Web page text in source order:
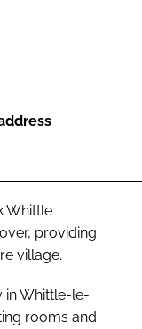
Whittle
providing
village.
in Whittle-le-
rooms and